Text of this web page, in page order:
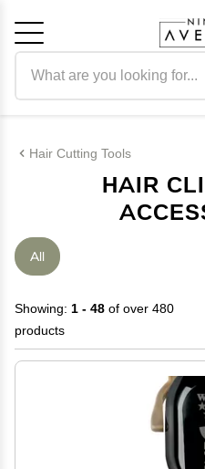
Hair Cutting Tools
HAIR
All
Showing: 1 - 48 of over 480
products